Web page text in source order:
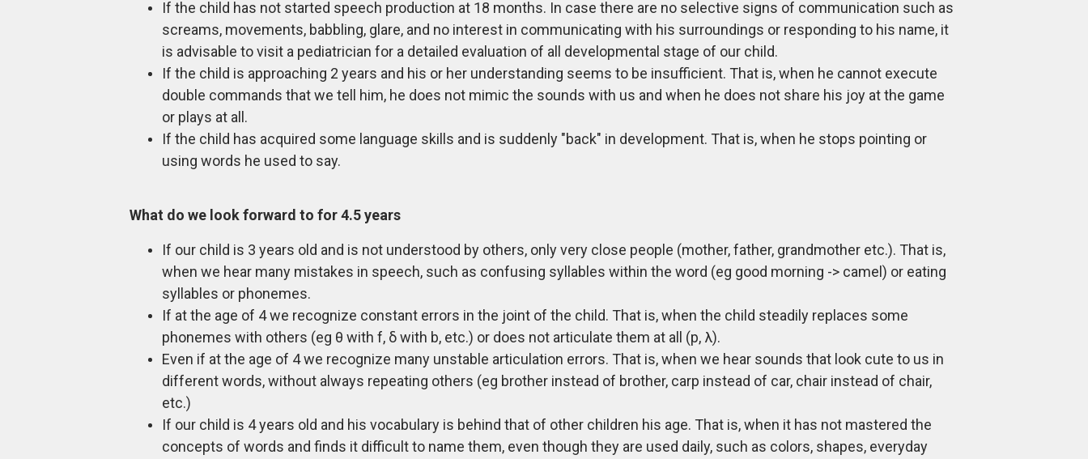
If the child has not started speech production at 18 months. In case there are no selective signs of communication such as
screams, movements, babbling, glare, and no interest in communicating with his surroundings or responding to his name, it
is advisable to visit a pediatrician for a detailed evaluation of all developmental stage of our child.
If the child is approaching 2 years and his or her understanding seems to be insufficient. That is, when he cannot execute
double commands that we tell him, he does not mimic the sounds with us and when he does not share his joy at the game
or plays at all.
If the child has acquired some language skills and is suddenly "back" in development. That is, when he stops pointing or
using words he used to say.
What do we look forward to for 4.5 years
If our child is 3 years old and is not understood by others, only very close people (mother, father, grandmother etc.). That is,
when we hear many mistakes in speech, such as confusing syllables within the word (eg good morning -> camel) or eating
syllables or phonemes.
If at the age of 4 we recognize constant errors in the joint of the child. That is, when the child steadily replaces some
phonemes with others (eg θ with f, δ with b, etc.) or does not articulate them at all (p, λ).
Even if at the age of 4 we recognize many unstable articulation errors. That is, when we hear sounds that look cute to us in
different words, without always repeating others (eg brother instead of brother, carp instead of car, chair instead of chair,
etc.)
If our child is 4 years old and his vocabulary is behind that of other children his age. That is, when it has not mastered the
concepts of words and finds it difficult to name them, even though they are used daily, such as colors, shapes, everyday